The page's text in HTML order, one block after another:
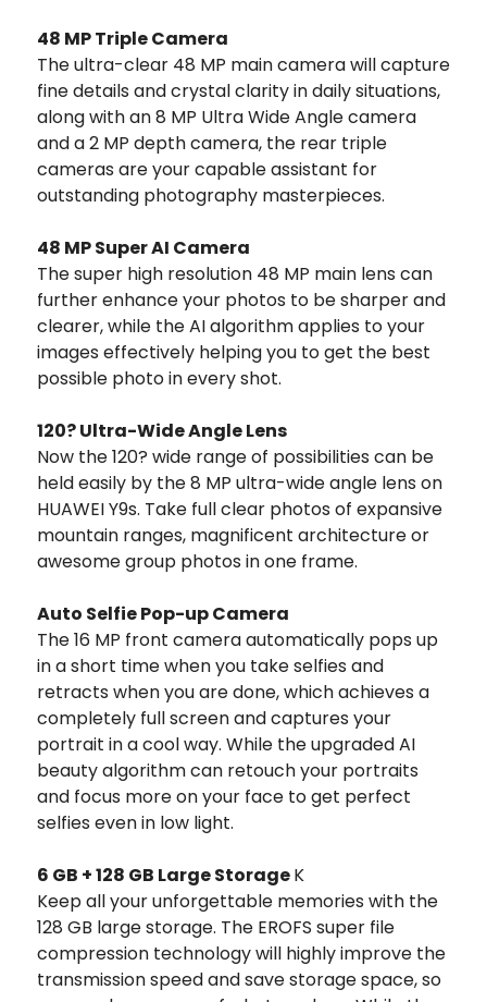
48 MP Triple Camera
The ultra-clear 48 MP main camera will capture
fine details and crystal clarity in daily situations,
along with an 8 MP Ultra Wide Angle camera
and a 2 MP depth camera, the rear triple
cameras are your capable assistant for
outstanding photography masterpieces.
48 MP Super AI Camera
The super high resolution 48 MP main lens can
further enhance your photos to be sharper and
clearer, while the AI algorithm applies to your
images effectively helping you to get the best
possible photo in every shot.
120? Ultra-Wide Angle Lens
Now the 120? wide range of possibilities can be
held easily by the 8 MP ultra-wide angle lens on
HUAWEI Y9s. Take full clear photos of expansive
mountain ranges, magnificent architecture or
awesome group photos in one frame.
Auto Selfie Pop-up Camera
The 16 MP front camera automatically pops up
in a short time when you take selfies and
retracts when you are done, which achieves a
completely full screen and captures your
portrait in a cool way. While the upgraded AI
beauty algorithm can retouch your portraits
and focus more on your face to get perfect
selfies even in low light.
6 GB + 128 GB Large StorageK
Keep all your unforgettable memories with the
128 GB large storage. The EROFS super file
compression technology will highly improve the
transmission speed and save storage space, so